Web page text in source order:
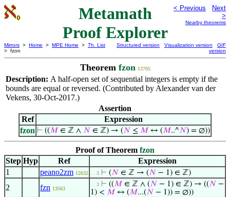
Metamath
Proof Explorer
< Previous
Next
>
Nearby theorems
Mirrors > Home > MPE Home > Th. List
> fzon
Structured version Visualization version
GIF
version
Theorem fzon 13705
Description: A half-open set of sequential integers is empty if the
bounds are equal or reversed. (Contributed by Alexander van der
Vekens, 30-Oct-2017.)
Assertion
Ref
Expression
fzon ⊢ ((𝑀 ∈ ℤ ∧ 𝑁 ∈ ℤ) → (𝑁 ≤ 𝑀 ↔ (𝑀..^𝑁) = ∅))
Proof of Theorem fzon
Step Hyp Ref
Expression
1
peano2zm 12632 . . 3 ⊢ (𝑁 ∈ ℤ → (𝑁 − 1) ∈ ℤ)
2 fzn 13563
. . 3 ⊢ ((𝑀 ∈ ℤ ∧ (𝑁 − 1) ∈ ℤ) → ((𝑁 −
1) < 𝑀 ↔ (𝑀...(𝑁 − 1)) = ∅))